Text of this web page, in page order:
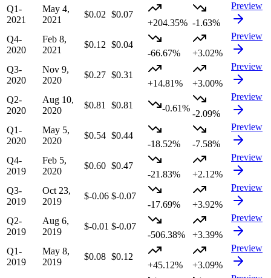
Q1-
2021
May 4,
2021
$0.02 $0.07
+204.35% -1.63%
Preview
Q4-
2020
Feb 8,
2021
$0.12 $0.04
-66.67%
+3.02%
Preview
Q3-
2020
Nov 9,
2020
$0.27 $0.31
+14.81%
+3.00%
Preview
Q2-
2020
Aug 10,
2020
$0.81 $0.81 -0.61%
-2.09%
Preview
Q1-
2020
May 5,
2020
$0.54 $0.44
-18.52%
-7.58%
Preview
Q4-
2019
Feb 5,
2020
$0.60 $0.47
-21.83%
+2.12%
Preview
Q3-
2019
Oct 23,
2019
$-0.06 $-0.07
-17.69%
+3.92%
Preview
Q2-
2019
Aug 6,
2019
$-0.01 $-0.07
-506.38%
+3.39%
Preview
Q1-
2019
May 8,
2019
$0.08 $0.12
+45.12%
+3.09%
Preview